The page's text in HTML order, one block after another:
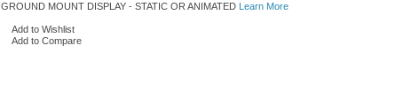
GROUND MOUNT DISPLAY - STATIC OR ANIMATED Learn More
Add to Wishlist
Add to Compare